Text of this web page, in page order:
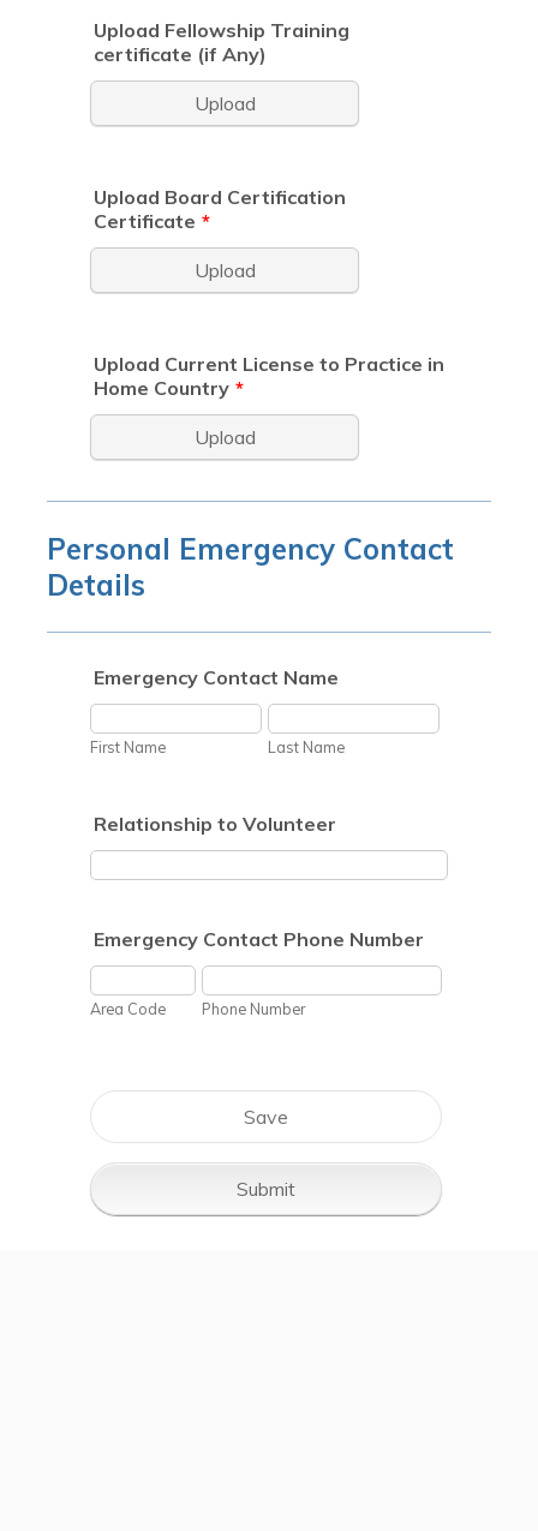
Upload Fellowship Training
certificate (if Any)
Upload
Upload Board Certification
Certificate *
Upload
Upload Current License to Practice in
Home Country *
Upload
Personal Emergency Contact
Details
Emergency Contact Name
First Name Last Name
Relationship to Volunteer
Emergency Contact Phone Number
Area Code Phone Number
Save
Submit